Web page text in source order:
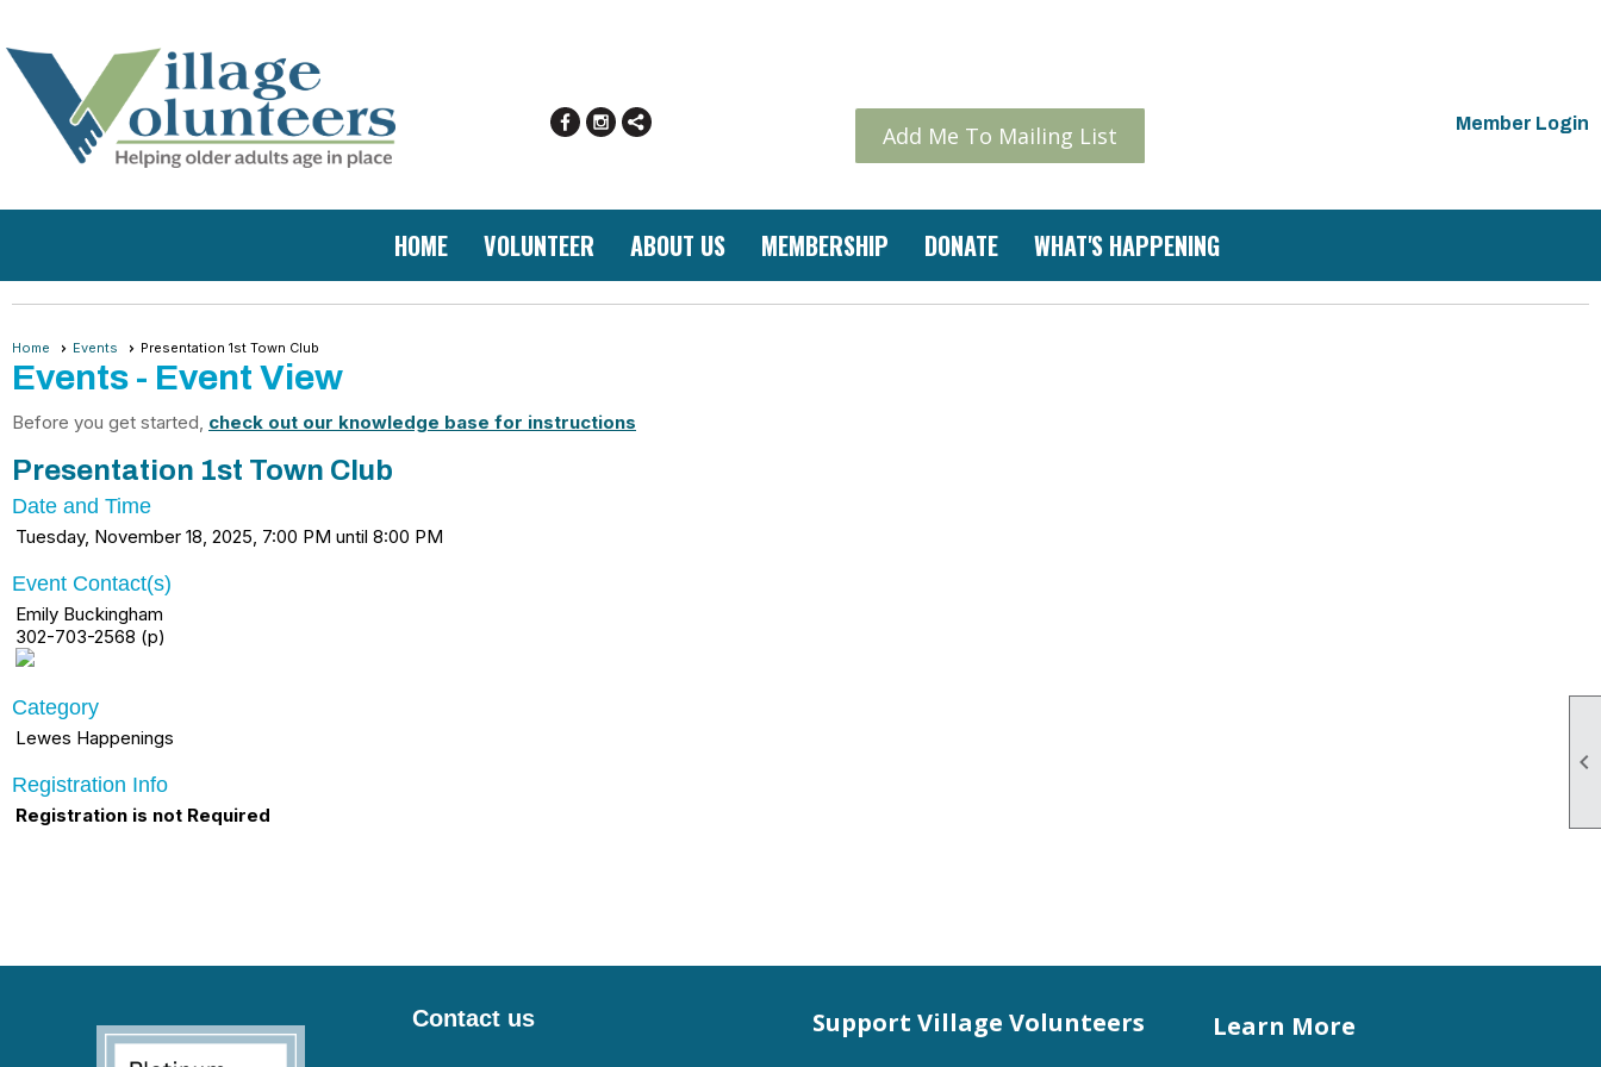

Add Me To Mailing List Member Login
HOME VOLUNTEER ABOUT US MEMBERSHIP DONATE WHAT'S HAPPENING
Home Events Presentation 1st Town Club
Events - Event View
Before you get started, check out our knowledge base for instructions
Presentation 1st Town Club
Date and Time
Tuesday, November 18, 2025, 7:00 PM until 8:00 PM
Event Contact(s)
Emily Buckingham
302-703-2568 (p)
Category
Lewes Happenings
Registration Info
Registration is not Required
Contact us Support Village Volunteers Learn More